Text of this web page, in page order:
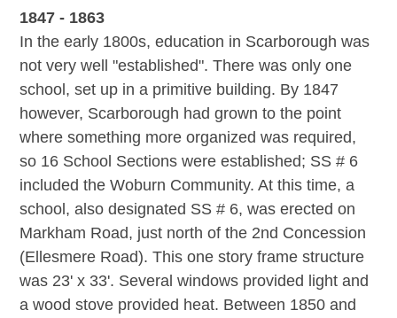
1847 - 1863
In the early 1800s, education in Scarborough was
not very well "established". There was only one
school, set up in a primitive building. By 1847
however, Scarborough had grown to the point
where something more organized was required,
so 16 School Sections were established; SS # 6
included the Woburn Community. At this time, a
school, also designated SS # 6, was erected on
Markham Road, just north of the 2nd Concession
(Ellesmere Road). This one story frame structure
was 23' x 33'. Several windows provided light and
a wood stove provided heat. Between 1850 and